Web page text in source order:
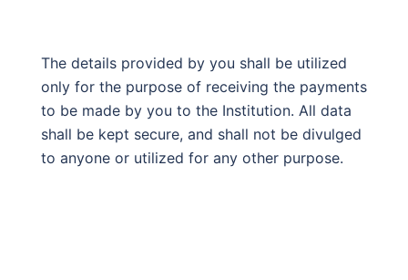
The details provided by you shall be utilized
only for the purpose of receiving the payments
to be made by you to the Institution. All data
shall be kept secure, and shall not be divulged
to anyone or utilized for any other purpose.